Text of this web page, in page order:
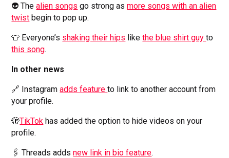
👽 Thealien songs go strong asmore songs with an alien
twist begin to pop up.
👕 Everyone’s shaking their hips likethe blue shirt guyto
this song.
In other news
🔗 Instagramadds featureto link to another account from
your profile.
🫣TikTok has added the option to hide videos on your
profile.
🖇️ Threads addsnew link in bio feature.